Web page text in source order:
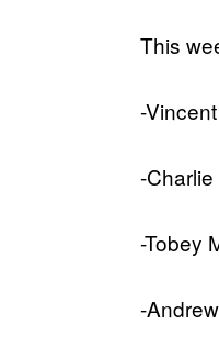
This
-
-
-Tobey
-